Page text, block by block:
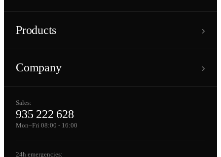
Products ›
Company ›
Sales:
935 222 628
Mon–Fri 08:00 - 16:00
24h emergencies: